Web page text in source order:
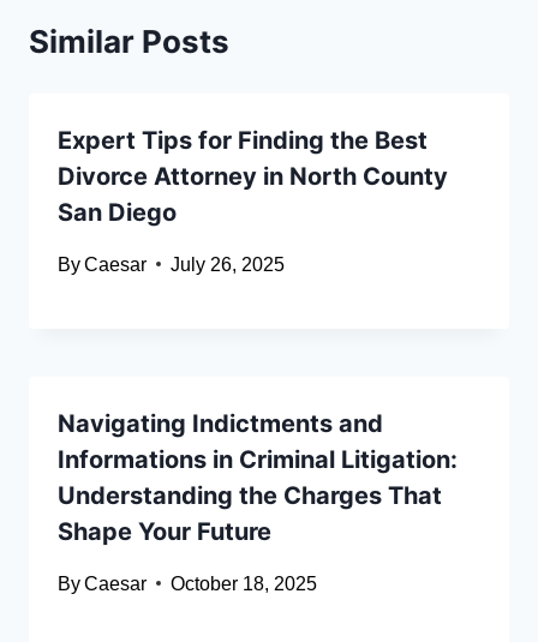
Similar Posts
Expert Tips for Finding the Best
Divorce Attorney in North County
San Diego
ByCaesar July 26, 2025
Navigating Indictments and
Informations in Criminal Litigation:
Understanding the Charges That
Shape Your Future
ByCaesar October 18, 2025